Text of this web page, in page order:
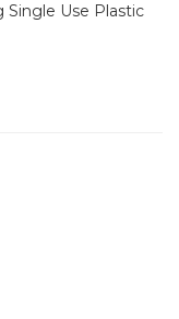
Single Use Plastic